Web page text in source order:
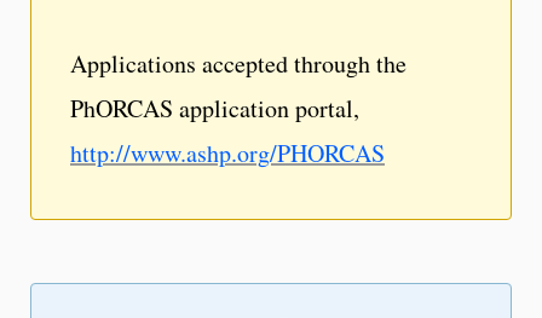
Applications accepted through the
PhORCAS application portal,
http://www.ashp.org/PHORCAS